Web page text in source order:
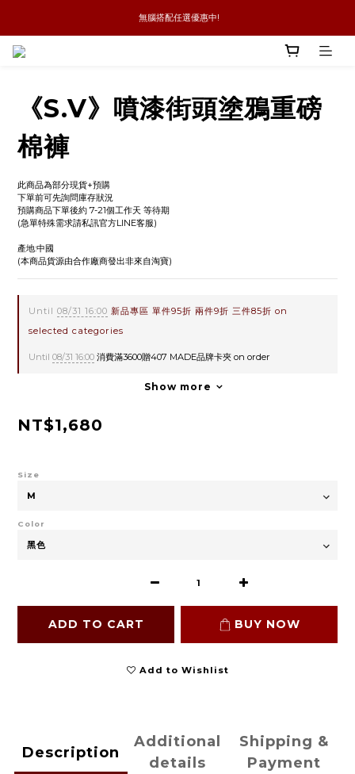
新品優惠任兩件8折
無腦搭配任選優惠中!
《S.V》噴漆街頭塗鴉重磅
棉褲
此商品為部分現貨+預購
下單前可先詢問庫存狀況
預購商品下單後約 7-21個工作天 等待期
(急單特殊需求請私訊官方LINE客服)
產地:中國
(本商品貨源由合作廠商發出非來自淘寶)
Until 08/31 16:00 新品專區 單件95折 兩件9折 三件85折 on
selected categories
Until 08/31 16:00 消費滿3600贈407 MADE品牌卡夾 on order
Show more
NT$1,680
Size
Color
ADD TO CART BUY NOW
Add to Wishlist
Description
Additional
details
Shipping &
Payment